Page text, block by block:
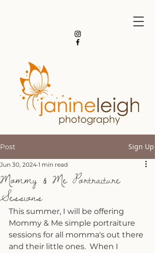
Post Sign Up
Mommy & Me Portraiture
Sessions
Jun 30, 2024 1 min read
This summer, I will be offering
Mommy & Me simple portraiture
sessions for all momma's out there
and their little ones.  When I